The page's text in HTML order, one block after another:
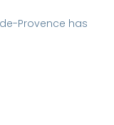
Provence has